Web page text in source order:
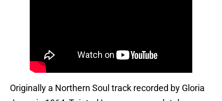
Originally a Northern Soul track recorded by Gloria